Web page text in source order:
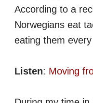
According to a
Norwegians eat
eating them every
Listen: Moving